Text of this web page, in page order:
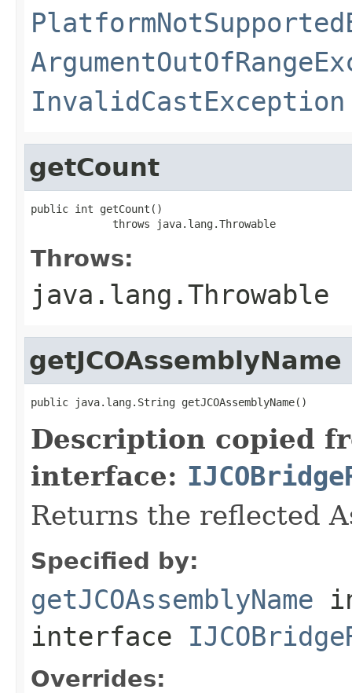
InvalidCastException
getCount
public int getCount()
             throws java.lang.Throwable
Throws:
java.lang.Throwable
getJCOAssemblyName
public java.lang.String getJCOAssemblyName()
Description copied
interface:
Returns the reflected
Specified by:
getJCOAssemblyName
interface
Overrides: